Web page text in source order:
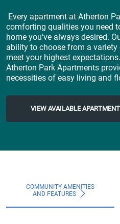
Every apartment at Atherton
comforting qualities you need
home you've always desired.
ability to choose from a
meet your highest
Atherton Park Apartments
necessities of easy living and
VIEW AVAILABLE
COMMUNITY AMENITIES
AND FEATURES